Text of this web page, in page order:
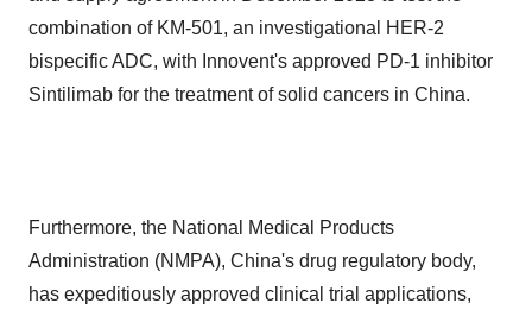
combination of KM-501, an investigational HER-2
bispecific ADC, with Innovent's approved PD-1 inhibitor
Sintilimab for the treatment of solid cancers in China.
Furthermore, the National Medical Products
Administration (NMPA), China's drug regulatory body,
has expeditiously approved clinical trial applications,